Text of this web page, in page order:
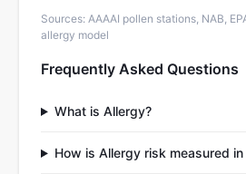
Sources: AAAAI pollen stations, NAB,
allergy model
Frequently Asked Questions
What is Allergy?
How is Allergy risk measured in